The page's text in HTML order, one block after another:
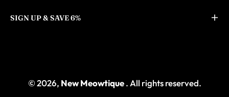
SIGN UP & SAVE 6%
© 2026, New Meowtique. All rights reserved.